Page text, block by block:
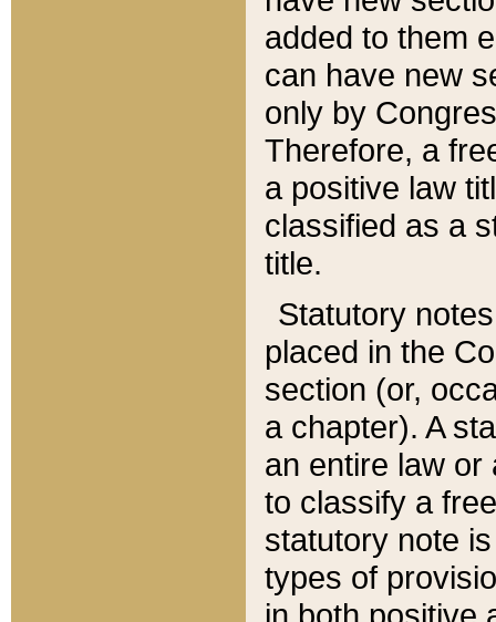
added to them
can have new
only by
Therefore, a
a positive law
classified as a
title.
Statutory
placed in the
section (or,
a chapter). A
an entire law or
to classify a
statutory note
types of